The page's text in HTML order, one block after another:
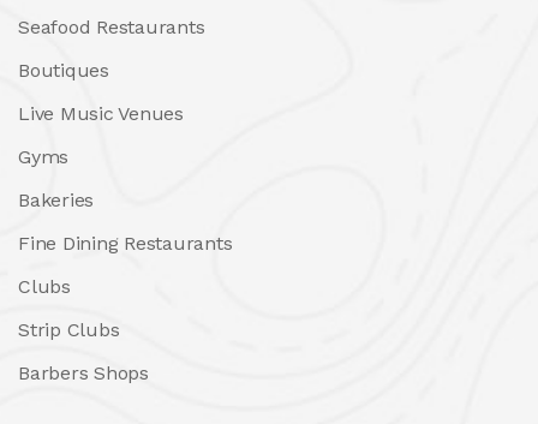
Seafood Restaurants
Boutiques
Live Music Venues
Gyms
Bakeries
Fine Dining Restaurants
Clubs
Strip Clubs
Barbers Shops